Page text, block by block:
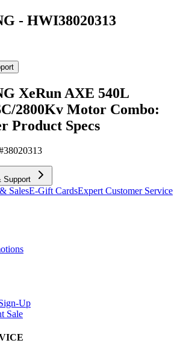
- HWI38020313
XeRun AXE 540L
2800Kv Motor Combo:
Product Specs
38020313
Support
SalesE-Gift CardsExpert Customer Service
Up
Sale